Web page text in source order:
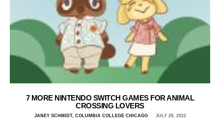
7 MORE NINTENDO SWITCH GAMES FOR ANIMAL
CROSSING LOVERS
JANEY SCHMIDT, COLUMBIA COLLEGE CHICAGO JULY 28, 2022